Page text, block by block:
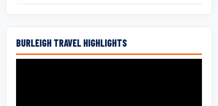
BURLEIGH TRAVEL HIGHLIGHTS